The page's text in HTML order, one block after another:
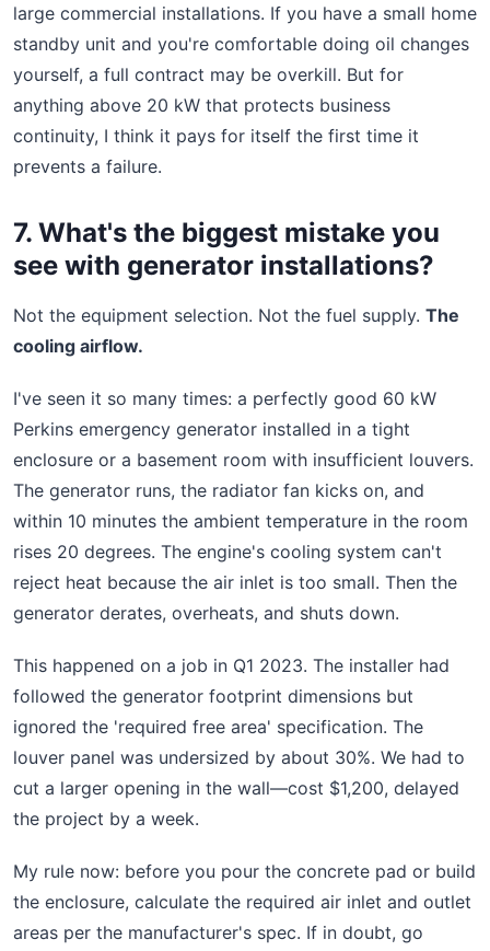
large commercial installations. If you have a small home
standby unit and you're comfortable doing oil changes
yourself, a full contract may be overkill. But for
anything above 20 kW that protects business
continuity, I think it pays for itself the first time it
prevents a failure.
7. What's the biggest mistake you
see with generator installations?
Not the equipment selection. Not the fuel supply. The
cooling airflow.
I've seen it so many times: a perfectly good 60 kW
Perkins emergency generator installed in a tight
enclosure or a basement room with insufficient louvers.
The generator runs, the radiator fan kicks on, and
within 10 minutes the ambient temperature in the room
rises 20 degrees. The engine's cooling system can't
reject heat because the air inlet is too small. Then the
generator derates, overheats, and shuts down.
This happened on a job in Q1 2023. The installer had
followed the generator footprint dimensions but
ignored the 'required free area' specification. The
louver panel was undersized by about 30%. We had to
cut a larger opening in the wall—cost $1,200, delayed
the project by a week.
My rule now: before you pour the concrete pad or build
the enclosure, calculate the required air inlet and outlet
areas per the manufacturer's spec. If in doubt, go